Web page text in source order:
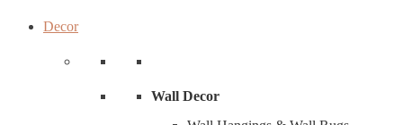
Decor
Wall Decor